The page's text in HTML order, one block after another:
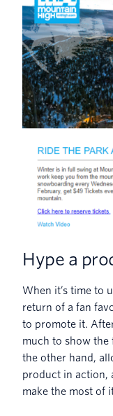
Hype a
When it’s time to
return of a fan
to promote it.
much to show the
the other hand,
product in action,
make the most of